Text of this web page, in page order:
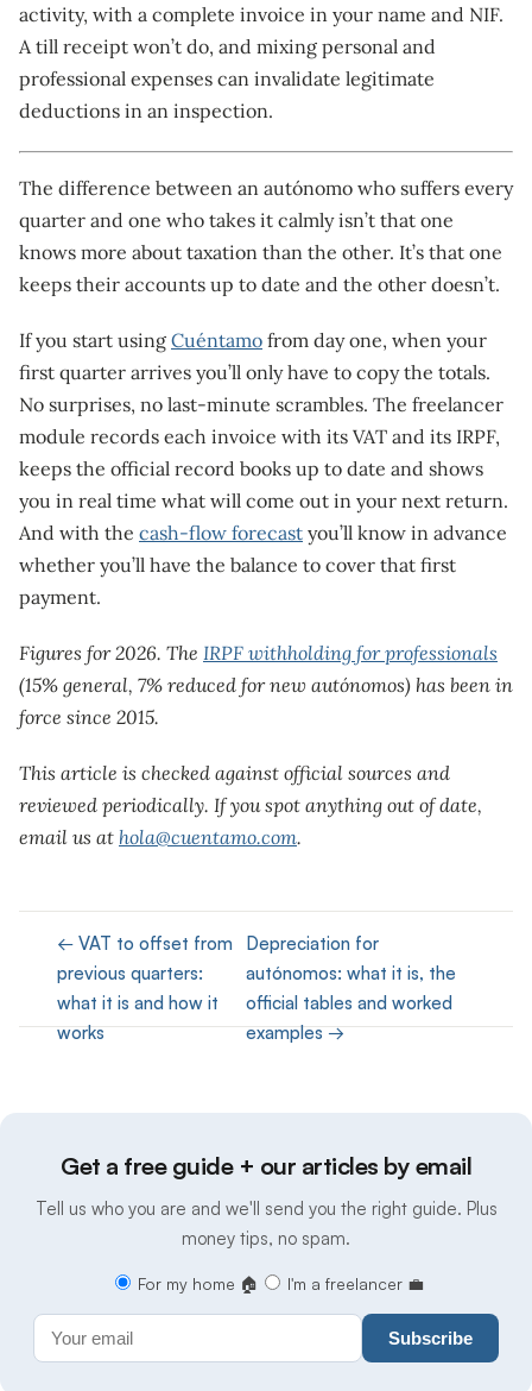
activity, with a complete invoice in your name and NIF.
A till receipt won’t do, and mixing personal and
professional expenses can invalidate legitimate
deductions in an inspection.
The difference between an autónomo who suffers every
quarter and one who takes it calmly isn’t that one
knows more about taxation than the other. It’s that one
keeps their accounts up to date and the other doesn’t.
If you start using Cuéntamo from day one, when your
first quarter arrives you’ll only have to copy the totals.
No surprises, no last-minute scrambles. The freelancer
module records each invoice with its VAT and its IRPF,
keeps the official record books up to date and shows
you in real time what will come out in your next return.
And with the cash-flow forecast you’ll know in advance
whether you’ll have the balance to cover that first
payment.
Figures for 2026. The IRPF withholding for professionals
(15% general, 7% reduced for new autónomos) has been in
force since 2015.
This article is checked against official sources and
reviewed periodically. If you spot anything out of date,
email us at hola@cuentamo.com.
← VAT to offset from
previous quarters:
what it is and how it
works
Depreciation for
autónomos: what it is, the
official tables and worked
examples →
Get a free guide + our articles by email
Tell us who you are and we'll send you the right guide. Plus
money tips, no spam.
For my home 🏠 I'm a freelancer 💼
Subscribe